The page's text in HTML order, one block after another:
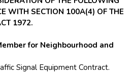
WITH SECTION 100A(4) OF THE
1972.
for Neighbourhood and
Signal Equipment Contract.